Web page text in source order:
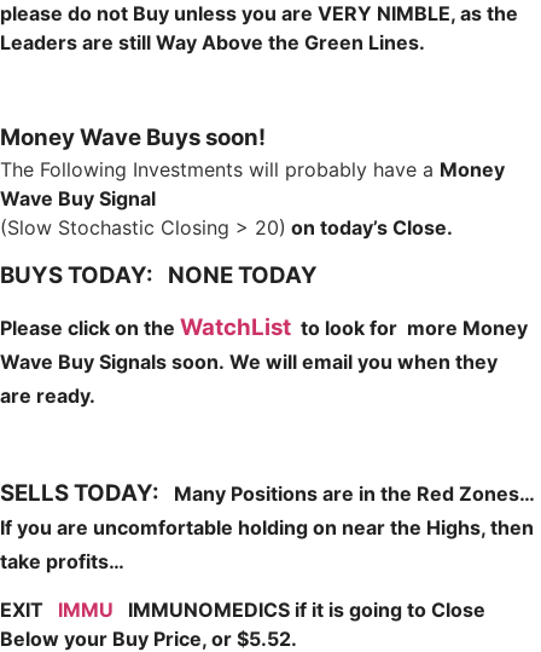
please do not Buy unless you are VERY NIMBLE, as the
Leaders are still Way Above the Green Lines.
Money Wave Buys soon!
The Following Investments will probably have a Money
Wave Buy Signal
(Slow Stochastic Closing > 20) on today’s Close.
BUYS TODAY: NONE TODAY
Please click on the WatchList to look for more Money
Wave Buy Signals soon. We will email you when they
are ready.
SELLS TODAY:
Many Positions are in the Red Zones…
If you are uncomfortable holding on near the Highs, then
take profits…
EXIT IMMU IMMUNOMEDICS if it is going to Close
Below your Buy Price, or $5.52.